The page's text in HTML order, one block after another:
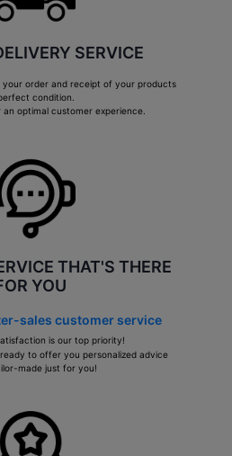
SERVICE
order and receipt of your products
condition.
an optimal customer experience.
THAT'S THERE
YOU
sales customer service
is our top priority!
to offer you personalized advice
made just for you!